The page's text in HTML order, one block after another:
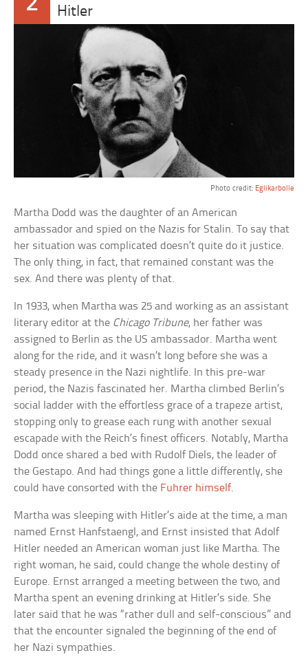
Hitler
Photo credit: Eglikarbolle
Martha Dodd was the daughter of an American
ambassador and spied on the Nazis for Stalin. To say that
her situation was complicated doesn’t quite do it justice.
The only thing, in fact, that remained constant was the
sex. And there was plenty of that.
In 1933, when Martha was 25 and working as an assistant
literary editor at the Chicago Tribune, her father was
assigned to Berlin as the US ambassador. Martha went
along for the ride, and it wasn’t long before she was a
steady presence in the Nazi nightlife. In this pre-war
period, the Nazis fascinated her. Martha climbed Berlin’s
social ladder with the effortless grace of a trapeze artist,
stopping only to grease each rung with another sexual
escapade with the Reich’s finest officers. Notably, Martha
Dodd once shared a bed with Rudolf Diels, the leader of
the Gestapo. And had things gone a little differently, she
could have consorted with the Fuhrer himself.
Martha was sleeping with Hitler’s aide at the time, a man
named Ernst Hanfstaengl, and Ernst insisted that Adolf
Hitler needed an American woman just like Martha. The
right woman, he said, could change the whole destiny of
Europe. Ernst arranged a meeting between the two, and
Martha spent an evening drinking at Hitler’s side. She
later said that he was “rather dull and self-conscious” and
that the encounter signaled the beginning of the end of
her Nazi sympathies.